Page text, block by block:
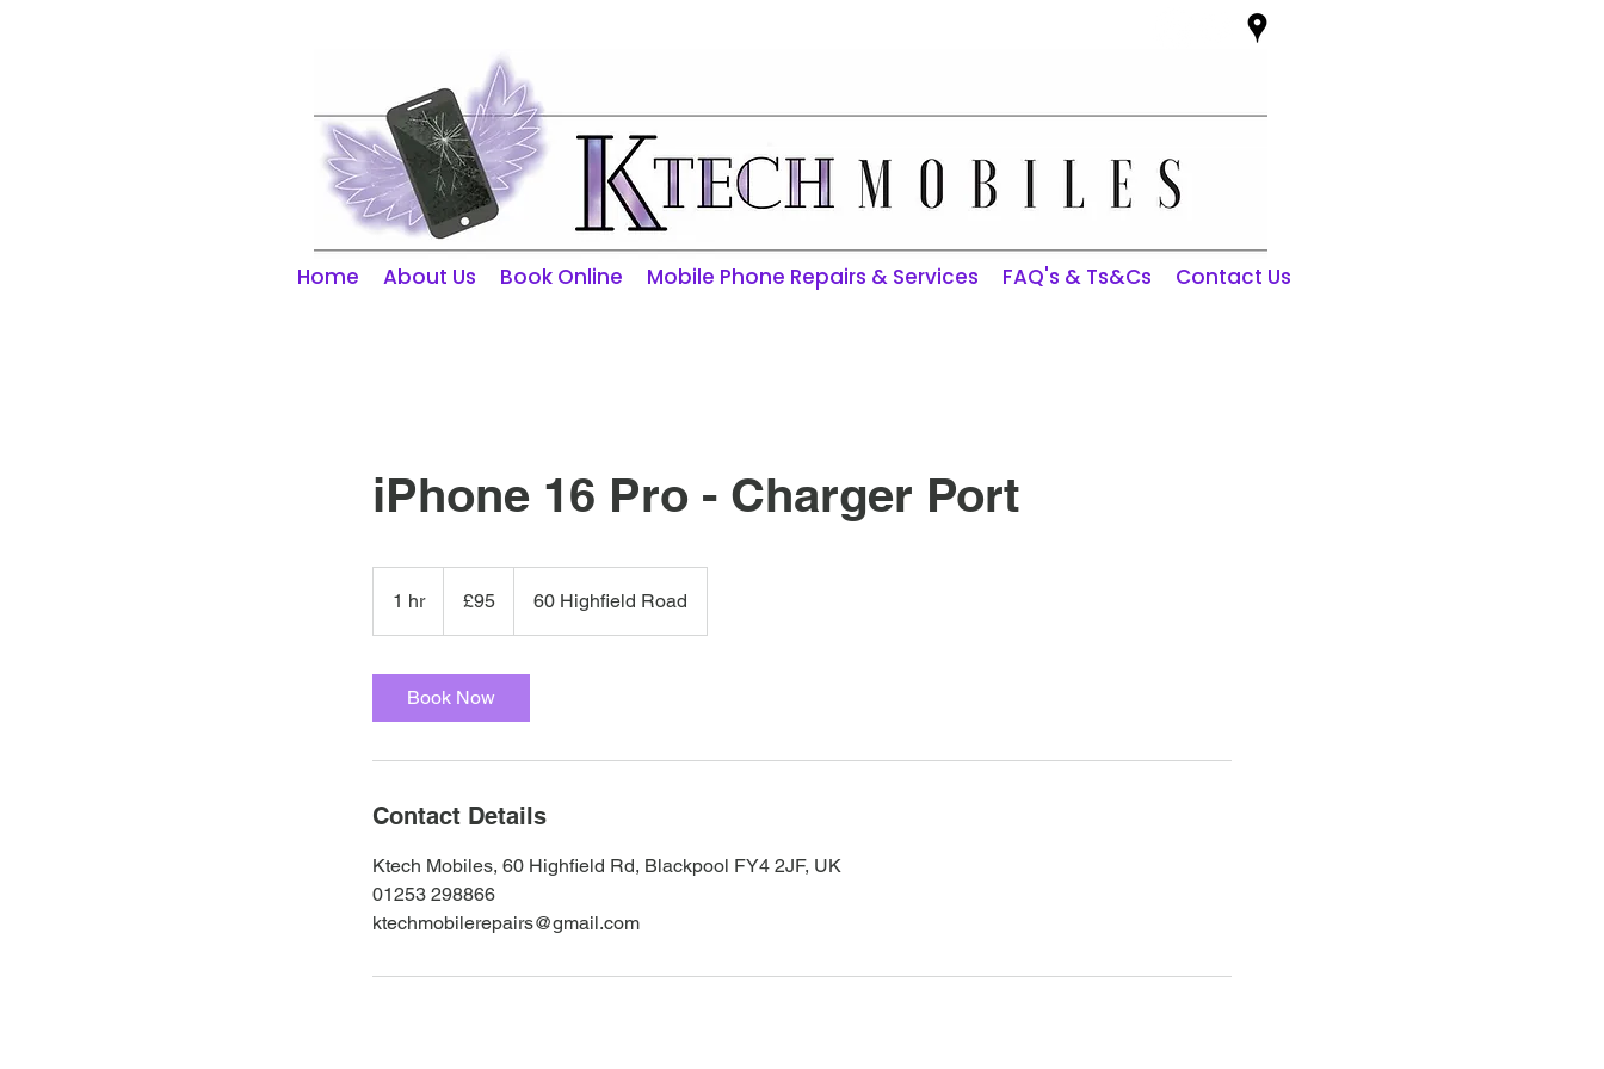
Home About Us Book Online Mobile Phone Repairs & Services FAQ's & Ts&Cs Contact Us
iPhone 16 Pro - Charger Port
1 hr1
h
pounds
£95 60 Highfield Road
Book Now
Contact Details
Ktech Mobiles, 60 Highfield Rd, Blackpool FY4 2JF, UK
01253 298866
ktechmobilerepairs@gmail.com